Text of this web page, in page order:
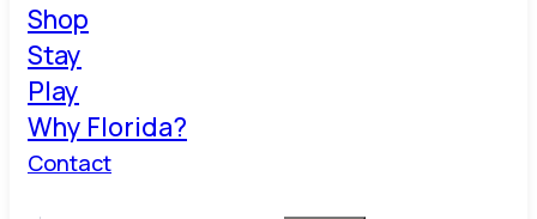
Shop
Stay
Play
Why Florida?
Contact